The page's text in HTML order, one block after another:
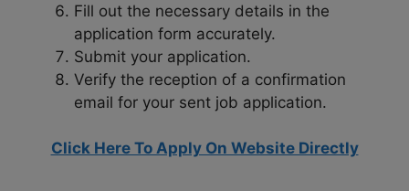
Fill out the necessary details in the
application form accurately.
Submit your application.
Verify the reception of a confirmation
email for your sent job application.
Click Here To Apply On Website Directly